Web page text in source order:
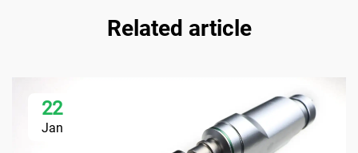
Related article
22
Jan